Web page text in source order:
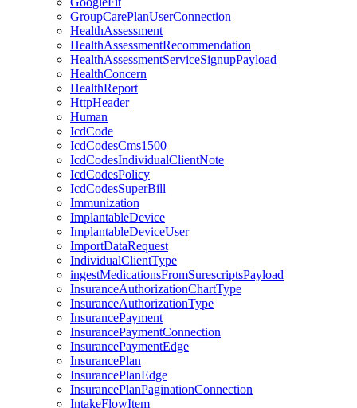
GroupCarePlanUserConnection
HealthAssessment
HealthAssessmentRecommendation
HealthAssessmentServiceSignupPayload
HealthConcern
HealthReport
HttpHeader
Human
IcdCode
IcdCodesCms1500
IcdCodesIndividualClientNote
IcdCodesPolicy
IcdCodesSuperBill
Immunization
ImplantableDevice
ImplantableDeviceUser
ImportDataRequest
IndividualClientType
ingestMedicationsFromSurescriptsPayload
InsuranceAuthorizationChartType
InsuranceAuthorizationType
InsurancePayment
InsurancePaymentConnection
InsurancePaymentEdge
InsurancePlan
InsurancePlanEdge
InsurancePlanPaginationConnection
IntakeFlowItem